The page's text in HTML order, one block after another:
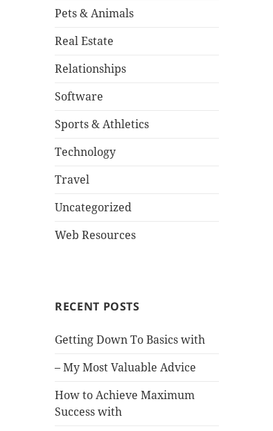
Pets & Animals
Real Estate
Relationships
Software
Sports & Athletics
Technology
Travel
Uncategorized
Web Resources
RECENT POSTS
Getting Down To Basics with
– My Most Valuable Advice
How to Achieve Maximum
Success with